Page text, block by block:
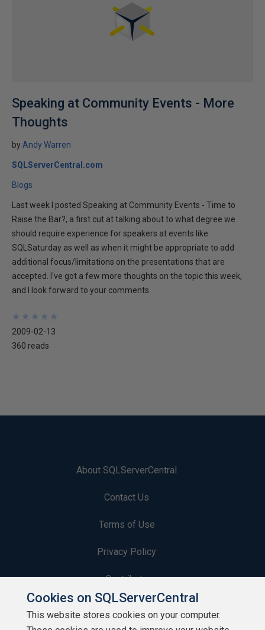
Speaking at Community Events - More
Thoughts
by Andy Warren
SQLServerCentral.com
Blogs
Last week I posted Speaking at Community Events - Time to
Raise the Bar?, a first cut at talking about to what degree we
should require experience for speakers at events like
SQLSaturday as well as when it might be appropriate to add
additional focus/limitations on the presentations that are
accepted. I've got a few more thoughts on the topic this week,
and I look forward to your comments.
★
★
★
★
★
★
★
★
★
★
2009-02-13
360 reads
About SQLServerCentral
Contact Us
Terms of Use
Privacy Policy
Contribute
Contributors
Cookies on SQLServerCentral
This website stores cookies on your computer.